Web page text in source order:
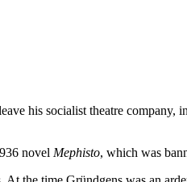
his socialist theatre
novel Mephisto, which was